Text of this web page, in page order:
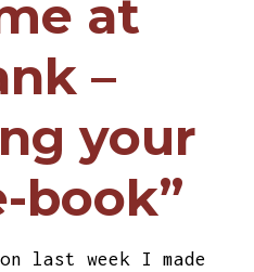
at
–
your
book”
last week I made